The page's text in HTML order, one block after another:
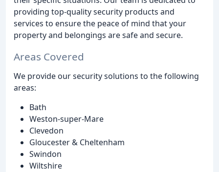
providing top-quality security products and
services to ensure the peace of mind that your
property and belongings are safe and secure.
Areas Covered
We provide our security solutions to the following
areas:
Bath
Weston-super-Mare
Clevedon
Gloucester & Cheltenham
Swindon
Wiltshire